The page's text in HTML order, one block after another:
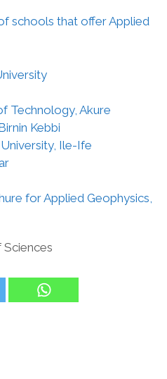
schools that offer Applied
Technology, Akure
Kebbi
Ile-Ife
for Applied Geophysics,
Sciences